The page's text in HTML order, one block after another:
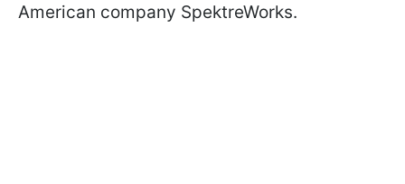
American company SpektreWorks.